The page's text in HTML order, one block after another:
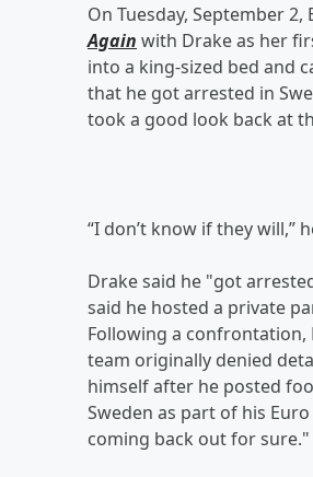
On Tuesday, September
Again with Drake as her
into a king-sized bed and
that he got arrested in
took a good look back at
“I don’t know if they will,”
Drake said he "got
said he hosted a private
Following a
team originally denied
himself after he posted
Sweden as part of his
coming back out for sure."